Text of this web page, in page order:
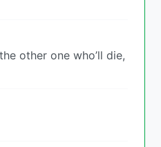
other one who’ll die,